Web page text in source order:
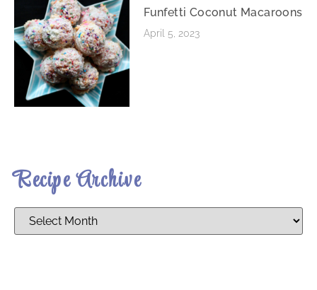
Funfetti Coconut Macaroons
April 5, 2023
Recipe Archive